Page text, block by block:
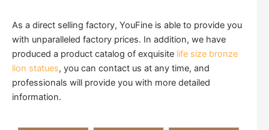
As a direct selling factory, YouFine is able to provide you
with unparalleled factory prices. In addition, we have
produced a product catalog of exquisite life size bronze
lion statues, you can contact us at any time, and
professionals will provide you with more detailed
information.